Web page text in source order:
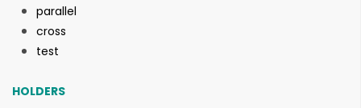
parallel
cross
test
HOLDERS